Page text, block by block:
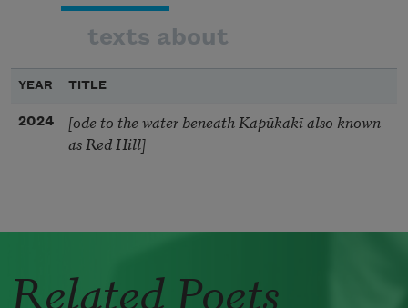
texts about
YEAR TITLE
2024
[ode to the water beneath Kapūkakī also known
as Red Hill]
Related Poets